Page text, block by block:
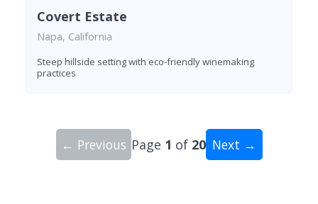
Covert Estate
Napa, California
Steep hillside setting with eco-friendly winemaking
practices
← Previous Page 1 of 20 Next →